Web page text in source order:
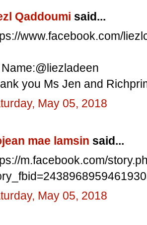
Qaddoumi said...
www.facebook.com/
Name:@liezladeen
you Ms Jen and
May 05, 2018
mae lamsin said...
m.facebook.com/
May 05, 2018